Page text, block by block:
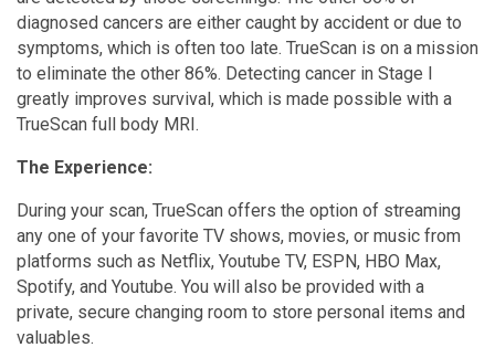
diagnosed cancers are either caught by accident or due to
symptoms, which is often too late. TrueScan is on a mission
to eliminate the other 86%. Detecting cancer in Stage I
greatly improves survival, which is made possible with a
TrueScan full body MRI.
The Experience:
During your scan, TrueScan offers the option of streaming
any one of your favorite TV shows, movies, or music from
platforms such as Netflix, Youtube TV, ESPN, HBO Max,
Spotify, and Youtube. You will also be provided with a
private, secure changing room to store personal items and
valuables.